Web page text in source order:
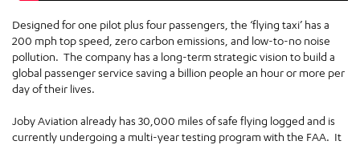
Designed for one pilot plus four passengers, the ‘flying taxi’ has a
200 mph top speed, zero carbon emissions, and low-to-no noise
pollution. The company has a long-term strategic vision to build a
global passenger service saving a billion people an hour or more per
day of their lives.
Joby Aviation already has 30,000 miles of safe flying logged and is
currently undergoing a multi-year testing program with the FAA. It